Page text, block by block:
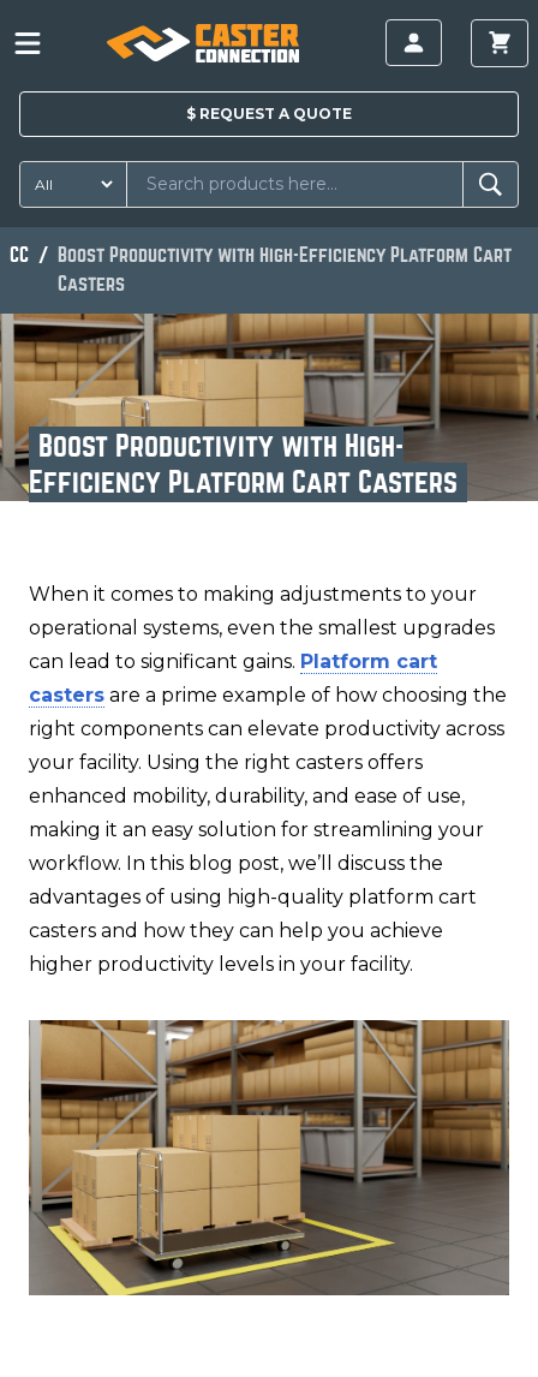
$ REQUEST A QUOTE
CC
Boost Productivity with High-Efficiency Platform Cart
Casters
Boost Productivity with High-
Efficiency Platform Cart Casters
When it comes to making adjustments to your
operational systems, even the smallest upgrades
can lead to significant gains. Platform cart
casters are a prime example of how choosing the
right components can elevate productivity across
your facility. Using the right casters offers
enhanced mobility, durability, and ease of use,
making it an easy solution for streamlining your
workflow. In this blog post, we’ll discuss the
advantages of using high-quality platform cart
casters and how they can help you achieve
higher productivity levels in your facility.